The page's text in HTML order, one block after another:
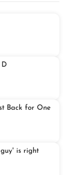
D
Back for One
is right